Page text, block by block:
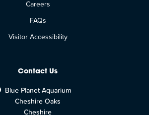
Careers
FAQs
Visitor Accessibility
Contact Us
Blue Planet Aquarium
Cheshire Oaks
Cheshire